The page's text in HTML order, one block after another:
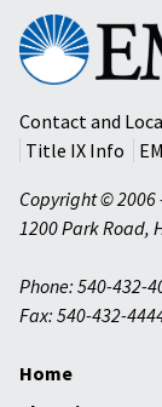
Eastern
Mennonite
University
Contact and
Title IX Info
Copyright © 2006
1200 Park Road,
Phone: 540-432-
Fax: 540-432-
Home